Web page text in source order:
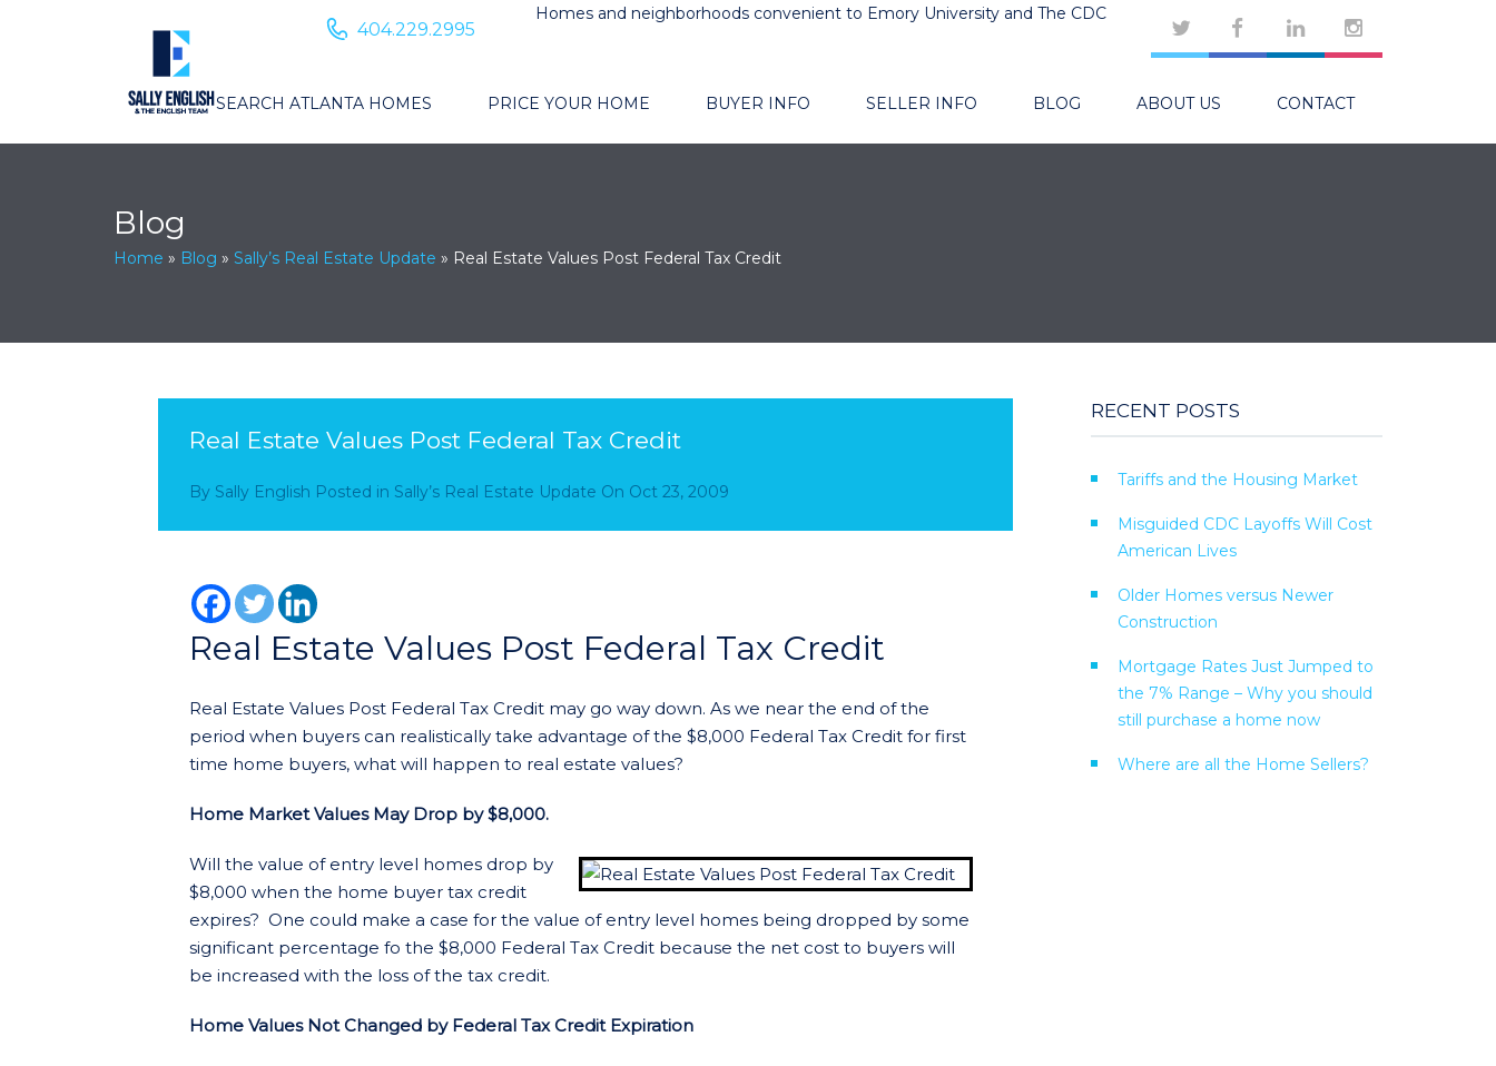
Homes and neighborhoods convenient to Emory University and The CDC
404.229.2995
SEARCH ATLANTA HOMES PRICE YOUR HOME BUYER INFO SELLER INFO BLOG ABOUT US CONTACT
Blog
Home » Blog » Sally’s Real Estate Update » Real Estate Values Post Federal Tax Credit
Real Estate Values Post Federal Tax Credit
By Sally English Posted in Sally’s Real Estate Update On Oct 23, 2009
Real Estate Values Post Federal Tax Credit
Real Estate Values Post Federal Tax Credit may go way down. As we near the end of the
period when buyers can realistically take advantage of the $8,000 Federal Tax Credit for first
time home buyers, what will happen to real estate values?
Home Market Values May Drop by $8,000.
Will the value of entry level homes drop by
$8,000 when the home buyer tax credit
expires? One could make a case for the value of entry level homes being dropped by some
significant percentage fo the $8,000 Federal Tax Credit because the net cost to buyers will
be increased with the loss of the tax credit.
Home Values Not Changed by Federal Tax Credit Expiration
RECENT POSTS
Tariffs and the Housing Market
Misguided CDC Layoffs Will Cost
American Lives
Older Homes versus Newer
Construction
Mortgage Rates Just Jumped to
the 7% Range – Why you should
still purchase a home now
Where are all the Home Sellers?